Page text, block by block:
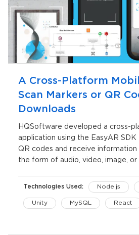
A Cross-Platform
Scan Markers or QR
Downloads
HQSoftware developed a cross-
application using the EasyAR
QR codes and receive
the form of audio, video, image, or
Technologies Used: Node.js
Unity MySQL React